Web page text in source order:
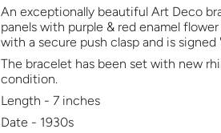
An exceptionally beautiful Art Deco
panels with purple & red enamel
with a secure push clasp and is signed
The bracelet has been set with new
condition.
Length - 7 inches
Date - 1930s